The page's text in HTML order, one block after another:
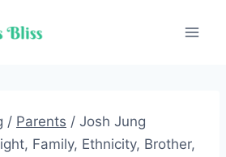
/ Parents / Josh Jung
Family, Ethnicity, Brother,